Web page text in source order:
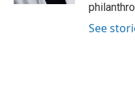
See